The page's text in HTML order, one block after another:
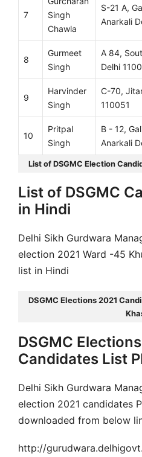
7
Singh
Chawla
S-21 A,
Anarkali
8
Gurmeet
Singh
A 84,
Delhi
9
Harvinder
Singh
C-70,
110051
10
Pritpal
Singh
B - 12,
Anarkali
List of DSGMC Election
List of DSGMC
in Hindi
Delhi Sikh Gurdwara
election 2021 Ward -45
list in Hindi
DSGMC Elections 2021
DSGMC
Candidates List
Delhi Sikh Gurdwara
election 2021 candidates
downloaded from below
http://